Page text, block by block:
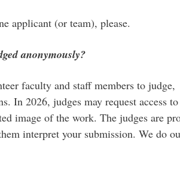
applicant (or team), please.
anonymously?
faculty and staff members to judge,
In 2026, judges may request access
image of the work. The judges are
interpret your submission. We do